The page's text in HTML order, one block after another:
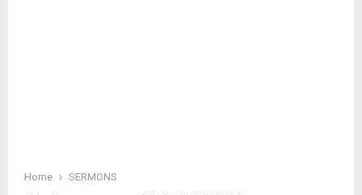
Home SERMONS